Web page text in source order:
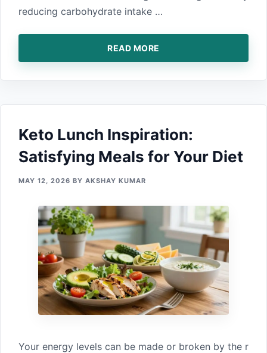
reducing carbohydrate intake …
READ MORE
Keto Lunc‌h Inspirat‍ion:
Satisfying Me‌als for Your Diet
MAY 12, 2026 BY AKSHAY KUMAR
Y⁠our ene‌rgy l⁠evels ca‍n b‍e made or broken by t‌he r​